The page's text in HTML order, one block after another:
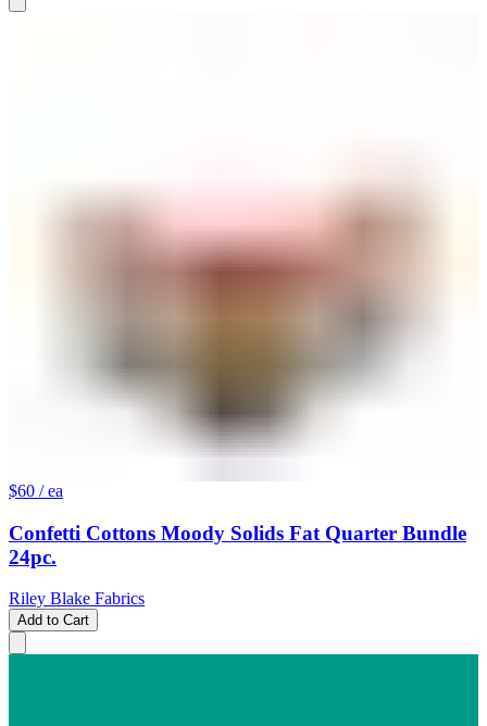
$60 / ea
Confetti Cottons Moody Solids Fat Quarter Bundle
24pc.
Riley Blake Fabrics
Add to Cart